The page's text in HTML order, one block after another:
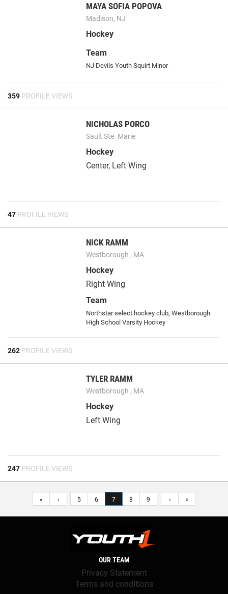
MAYA SOFIA POPOVA
Madison, NJ
Hockey
Team
NJ Devils Youth Squirt Minor
359 PROFILE VIEWS
NICHOLAS PORCO
Sault Ste. Marie
Hockey
Center, Left Wing
47 PROFILE VIEWS
NICK RAMM
Westborough , MA
Hockey
Right Wing
Team
Northstar select hockey club, Westborough
High School Varsity Hockey
262 PROFILE VIEWS
TYLER RAMM
Westborough , MA
Hockey
Left Wing
247 PROFILE VIEWS
« ‹ 5 6 7 8 9 › »
OUR TEAM
Privacy Statement
Terms and conditions